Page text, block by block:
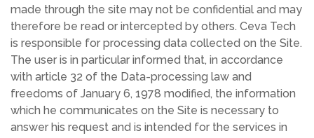
made through the site may not be confidential and may
therefore be read or intercepted by others. Ceva Tech
is responsible for processing data collected on the Site.
The user is in particular informed that, in accordance
with article 32 of the Data-processing law and
freedoms of January 6, 1978 modified, the information
which he communicates on the Site is necessary to
answer his request and is intended for the services in